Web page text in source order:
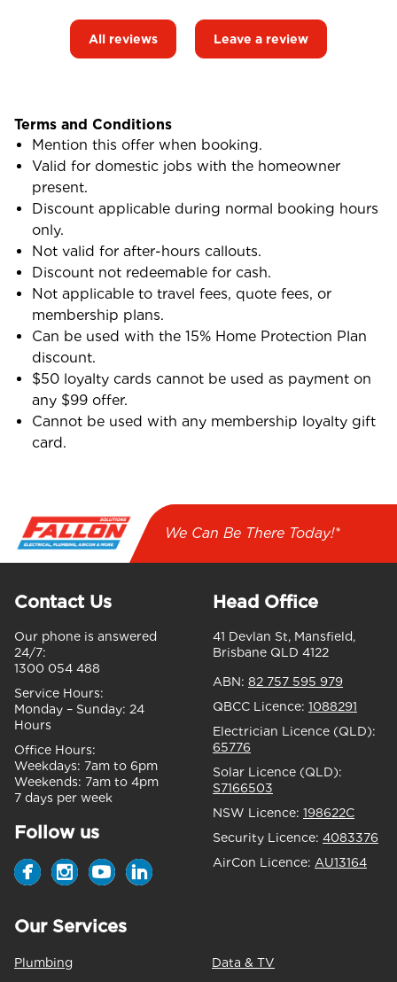
All reviews Leave a review
Terms and Conditions
Mention this offer when booking.
Valid for domestic jobs with the homeowner
present.
Discount applicable during normal booking hours
only.
Not valid for after-hours callouts.
Discount not redeemable for cash.
Not applicable to travel fees, quote fees, or
membership plans.
Can be used with the 15% Home Protection Plan
discount.
$50 loyalty cards cannot be used as payment on
any $99 offer.
Cannot be used with any membership loyalty gift
card.
We Can Be There Today!*
Contact Us
Our phone is answered
24/7:
1300 054 488
Service Hours:
Monday – Sunday: 24
Hours
Office Hours:
Weekdays: 7am to 6pm
Weekends: 7am to 4pm
7 days per week
Follow us
Head Office
41 Devlan St, Mansfield,
Brisbane QLD 4122
ABN: 82 757 595 979
QBCC Licence: 1088291
Electrician Licence (QLD):
65776
Solar Licence (QLD):
S7166503
NSW Licence: 198622C
Security Licence: 4083376
AirCon Licence: AU13164
Our Services
Plumbing Data & TV